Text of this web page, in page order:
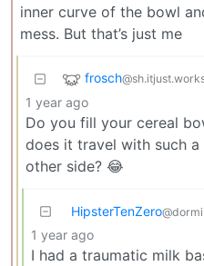
inner curve of the bowl
mess. But that’s just me
frosch
1 year ago
Do you fill your cereal
does it travel with such
other side? 😂
HipsterTenZero
1 year ago
I had a traumatic milk